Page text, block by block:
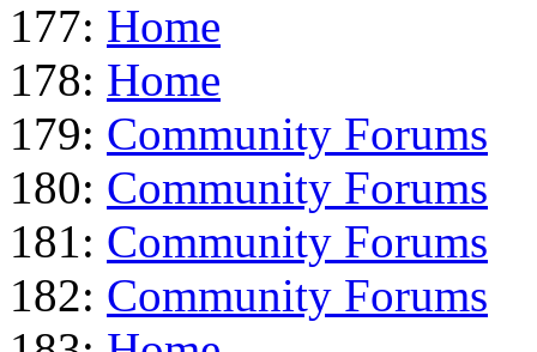
177: Home
178: Home
179: Community Forums
180: Community Forums
181: Community Forums
182: Community Forums